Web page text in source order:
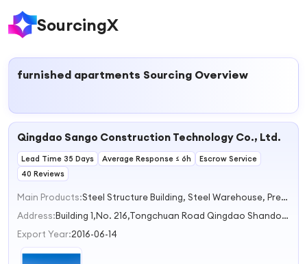
SourcingX
furnished apartments Sourcing Overview
Qingdao Sango Construction Technology Co., Ltd.
Lead Time 35 Days Average Response ≤ 6h
Escrow Service
40 Reviews
Main Products:
Steel Structure Building, Steel Warehouse, Prefabricated House, Exhibition Hall, Poultry House
Address:
Building 1,No. 216,Tongchuan Road Qingdao Shandong China
Export Year:2016-06-14